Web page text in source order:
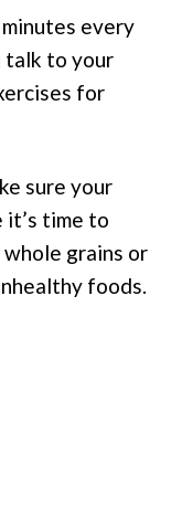
every
talk to your
for
sure your
it’s time to
grains or
foods.